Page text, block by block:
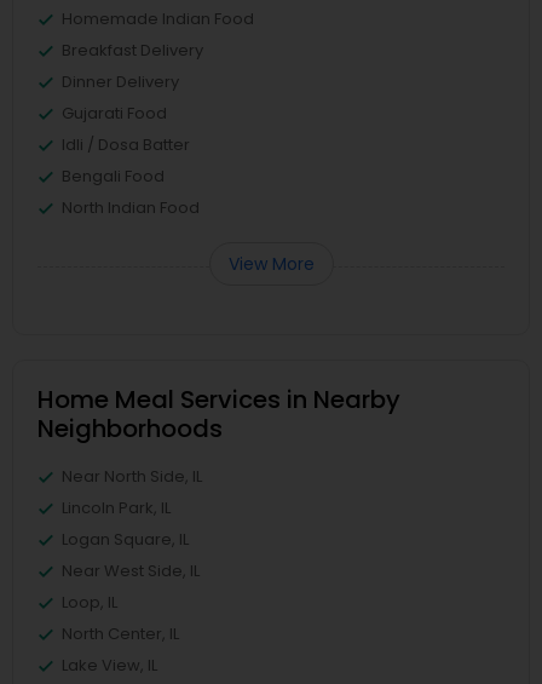
Homemade Indian Food
Breakfast Delivery
Dinner Delivery
Gujarati Food
Idli / Dosa Batter
Bengali Food
North Indian Food
View More
Home Meal Services in Nearby
Neighborhoods
Near North Side, IL
Lincoln Park, IL
Logan Square, IL
Near West Side, IL
Loop, IL
North Center, IL
Lake View, IL